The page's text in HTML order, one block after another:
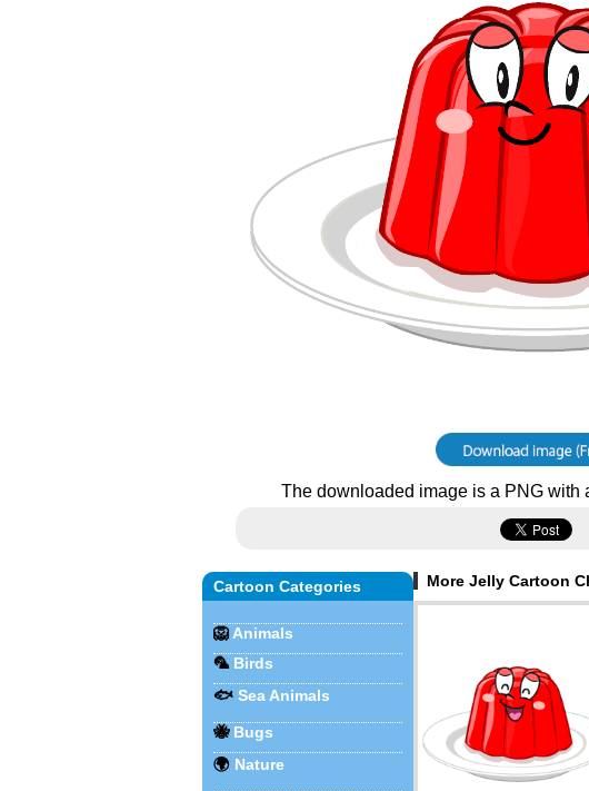
The downloaded image is a PNG with
Cartoon Categories
🦁 Animals
🦜 Birds
🐟 Sea Animals
🐝 Bugs
🌍 Nature
More Jelly Cartoon